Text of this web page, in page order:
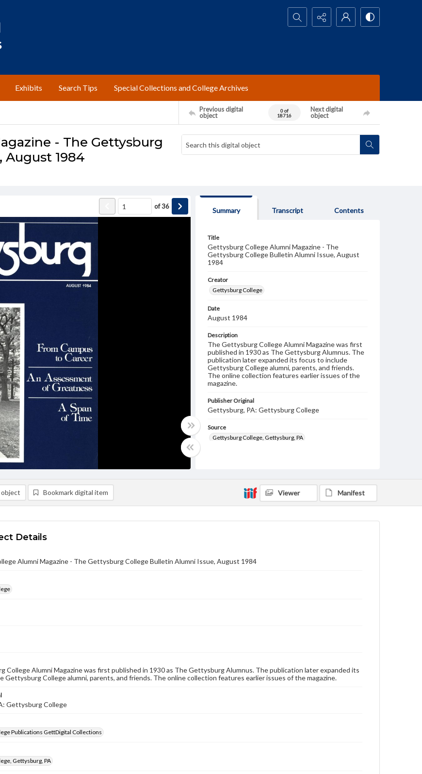
Search...
Exhibits Search Tips Special Collections and College Archives
Previous digital
object
0 of
18716
Next digital
object
- The Gettysburg
1984
of36
Summary Transcript Contents
Title
Gettysburg College Alumni Magazine - The
Gettysburg College Bulletin Alumni Issue, August
1984
Creator
Gettysburg College
Date
August 1984
Description
The Gettysburg College Alumni Magazine was first
published in 1930 as The Gettysburg Alumnus. The
publication later expanded its focus to include
Gettysburg College alumni, parents, and friends.
The online collection features earlier issues of the
magazine.
Publisher Original
Gettysburg, PA: Gettysburg College
Source
Gettysburg College, Gettysburg, PA
College journals/magazines
for educational use. For assistance in understanding
rights, obtaining permissions, or requesting files for
publication or research purposes, please contact us
object Bookmark digital item Viewer Manifest
Details
Alumni Magazine - The Gettysburg College Bulletin Alumni Issue, August 1984
College Alumni Magazine was first published in 1930 as The Gettysburg Alumnus. The publication later expanded its
Gettysburg College alumni, parents, and friends. The online collection features earlier issues of the magazine.
Gettysburg College
Publications GettDigital Collections
Gettysburg, PA